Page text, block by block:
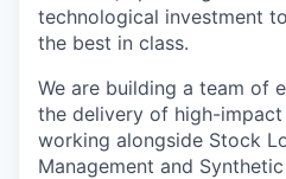
technological investment
the best in class.
We are building a team of
the delivery of high-
working alongside Stock
Management and